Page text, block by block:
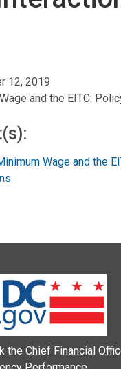
12, 2019
and the EITC:
Wage and the
the Chief Financial